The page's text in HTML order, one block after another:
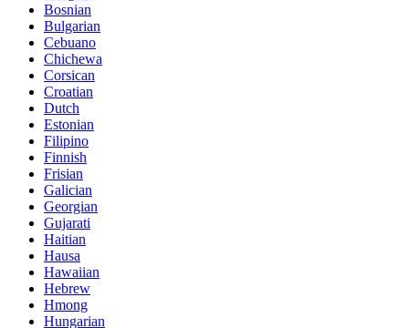
Bosnian
Bulgarian
Cebuano
Chichewa
Corsican
Croatian
Dutch
Estonian
Filipino
Finnish
Frisian
Galician
Georgian
Gujarati
Haitian
Hausa
Hawaiian
Hebrew
Hmong
Hungarian